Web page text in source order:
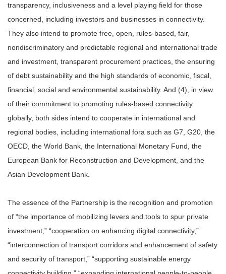
transparency, inclusiveness and a level playing field for those
concerned, including investors and businesses in connectivity.
They also intend to promote free, open, rules-based, fair,
nondiscriminatory and predictable regional and international trade
and investment, transparent procurement practices, the ensuring
of debt sustainability and the high standards of economic, fiscal,
financial, social and environmental sustainability. And (4), in view
of their commitment to promoting rules-based connectivity
globally, both sides intend to cooperate in international and
regional bodies, including international fora such as G7, G20, the
OECD, the World Bank, the International Monetary Fund, the
European Bank for Reconstruction and Development, and the
Asian Development Bank.
The essence of the Partnership is the recognition and promotion
of “the importance of mobilizing levers and tools to spur private
investment,” “cooperation on enhancing digital connectivity,”
“interconnection of transport corridors and enhancement of safety
and security of transport,” “supporting sustainable energy